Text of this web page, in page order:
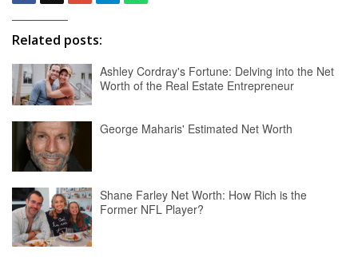
Related posts:
Ashley Cordray's Fortune: Delving into the Net
Worth of the Real Estate Entrepreneur
George Maharis' Estimated Net Worth
Shane Farley Net Worth: How Rich is the
Former NFL Player?